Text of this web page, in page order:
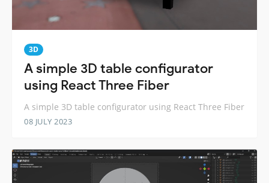
3D
A simple 3D table configurator
using React Three Fiber
A simple 3D table configurator using React Three Fiber
08 JULY 2023